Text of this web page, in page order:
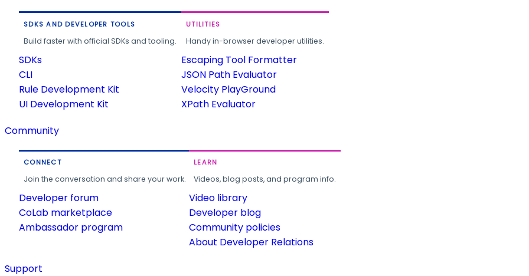
SDKS AND DEVELOPER TOOLS
Build faster with official SDKs and tooling.
SDKs
CLI
Rule Development Kit
UI Development Kit
UTILITIES
Handy in-browser developer utilities.
Escaping Tool Formatter
JSON Path Evaluator
Velocity PlayGround
XPath Evaluator
Community
CONNECT
Join the conversation and share your work.
Developer forum
CoLab marketplace
Ambassador program
LEARN
Videos, blog posts, and program info.
Video library
Developer blog
Community policies
About Developer Relations
Support